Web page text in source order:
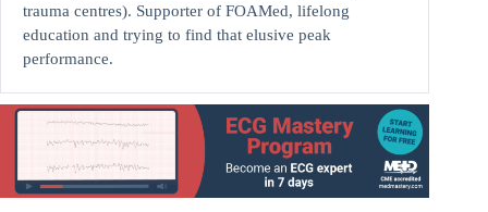
trauma centres). Supporter of FOAMed, lifelong
education and trying to find that elusive peak
performance.